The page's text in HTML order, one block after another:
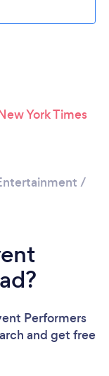
/
Performers
and get free